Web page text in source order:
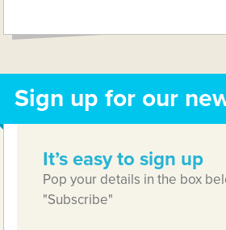
Sign up for our
It’s easy to sign up
Pop your details in the box
"Subscribe"